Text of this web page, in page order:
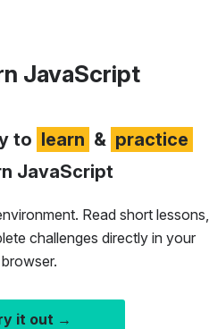
JavaScript
to learn & practice
JavaScript
Read short lessons,
challenges directly in your
browser.
it out →